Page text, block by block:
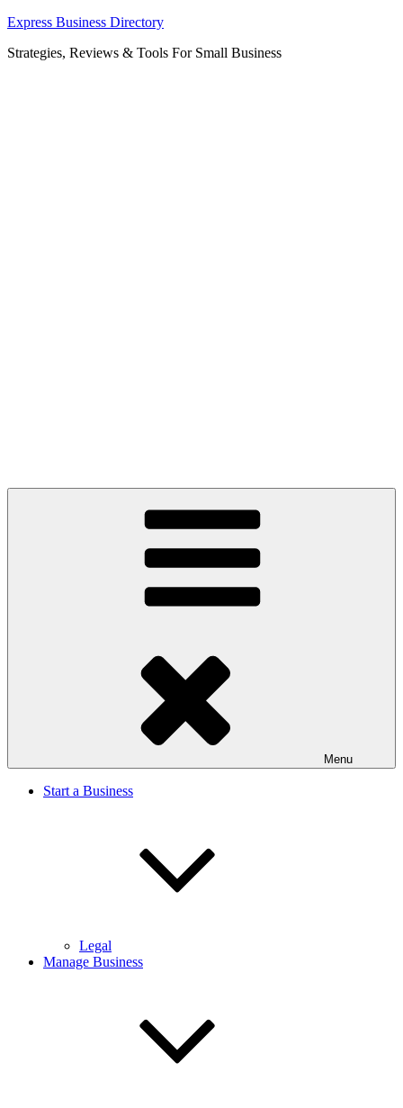
Skip
content
Express Business Directory
Strategies, Reviews & Tools For Small Business
Menu
Start a Business
Legal
Manage Business